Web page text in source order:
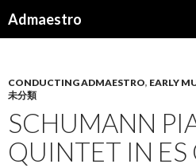
Admaestro
CONDUCTING ADMAESTRO, EARLY
未分類
SCHUMANN
QUINTET IN ES